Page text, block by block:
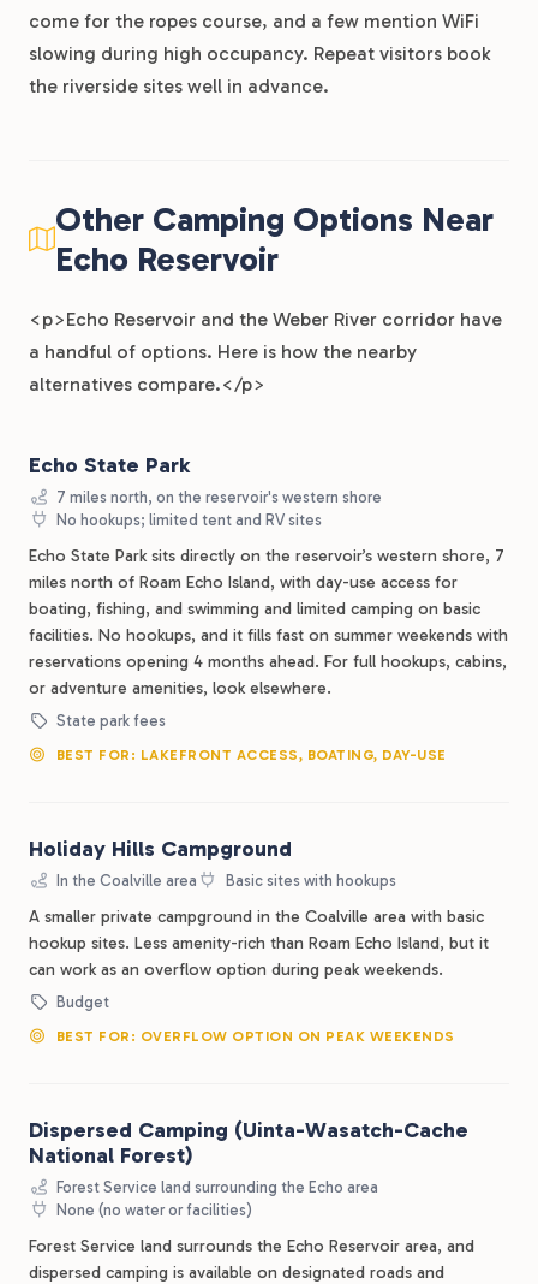
come for the ropes course, and a few mention WiFi
slowing during high occupancy. Repeat visitors book
the riverside sites well in advance.
Other Camping Options Near
Echo Reservoir
<p>Echo Reservoir and the Weber River corridor have
a handful of options. Here is how the nearby
alternatives compare.</p>
Echo State Park
7 miles north, on the reservoir's western shore
No hookups; limited tent and RV sites
Echo State Park sits directly on the reservoir’s western shore, 7
miles north of Roam Echo Island, with day-use access for
boating, fishing, and swimming and limited camping on basic
facilities. No hookups, and it fills fast on summer weekends with
reservations opening 4 months ahead. For full hookups, cabins,
or adventure amenities, look elsewhere.
State park fees
BEST FOR: LAKEFRONT ACCESS, BOATING, DAY-USE
Holiday Hills Campground
In the Coalville area Basic sites with hookups
A smaller private campground in the Coalville area with basic
hookup sites. Less amenity-rich than Roam Echo Island, but it
can work as an overflow option during peak weekends.
Budget
BEST FOR: OVERFLOW OPTION ON PEAK WEEKENDS
Dispersed Camping (Uinta-Wasatch-Cache
National Forest)
Forest Service land surrounding the Echo area
None (no water or facilities)
Forest Service land surrounds the Echo Reservoir area, and
dispersed camping is available on designated roads and